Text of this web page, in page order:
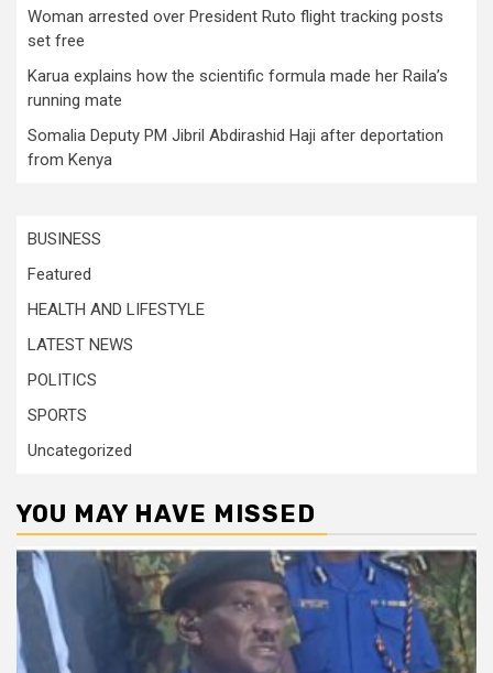
Woman arrested over President Ruto flight tracking posts
set free
Karua explains how the scientific formula made her Raila’s
running mate
Somalia Deputy PM Jibril Abdirashid Haji after deportation
from Kenya
BUSINESS
Featured
HEALTH AND LIFESTYLE
LATEST NEWS
POLITICS
SPORTS
Uncategorized
YOU MAY HAVE MISSED